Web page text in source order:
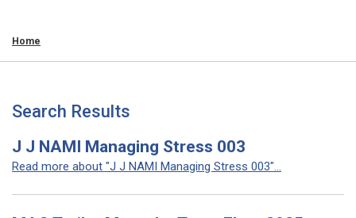
Home
Search Results
J J NAMI Managing Stress 003
Read more about "J J NAMI Managing Stress 003"...